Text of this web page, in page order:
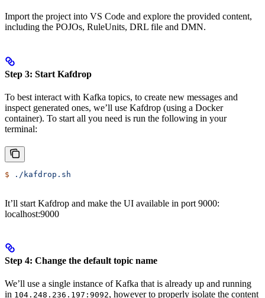
Import the project into VS Code and explore the provided content,
including the POJOs, RuleUnits, DRL file and DMN.
Step 3: Start Kafdrop
To best interact with Kafka topics, to create new messages and
inspect generated ones, we’ll use Kafdrop (using a Docker
container). To start all you need is run the following in your
terminal:
$ ./kafdrop.sh
It’ll start Kafdrop and make the UI available in port 9000:
localhost:9000
Step 4: Change the default topic name
We’ll use a single instance of Kafka that is already up and running
in 104.248.236.197:9092, however to properly isolate the content